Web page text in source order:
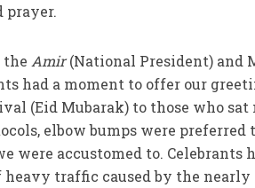
prayer.
the Amir(National President) and
had a moment to offer our
(Eid Mubarak) to those who sat
elbow bumps were preferred
were accustomed to. Celebrants
heavy traffic caused by the nearly